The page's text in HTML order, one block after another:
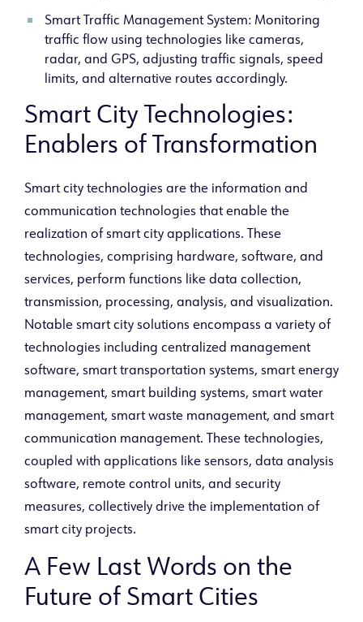
Smart Traffic Management System: Monitoring
traffic flow using technologies like cameras,
radar, and GPS, adjusting traffic signals, speed
limits, and alternative routes accordingly.
Smart City Technologies:
Enablers of Transformation
Smart city technologies are the information and
communication technologies that enable the
realization of smart city applications. These
technologies, comprising hardware, software, and
services, perform functions like data collection,
transmission, processing, analysis, and visualization.
Notable smart city solutions encompass a variety of
technologies including centralized management
software, smart transportation systems, smart energy
management, smart building systems, smart water
management, smart waste management, and smart
communication management. These technologies,
coupled with applications like sensors, data analysis
software, remote control units, and security
measures, collectively drive the implementation of
smart city projects.
A Few Last Words on the
Future of Smart Cities